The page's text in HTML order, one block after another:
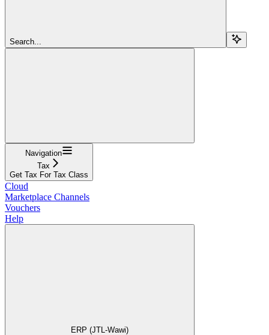
Search...
Navigation
Tax
Get Tax For Tax Class
Cloud
Marketplace Channels
Vouchers
Help
ERP (JTL-Wawi)